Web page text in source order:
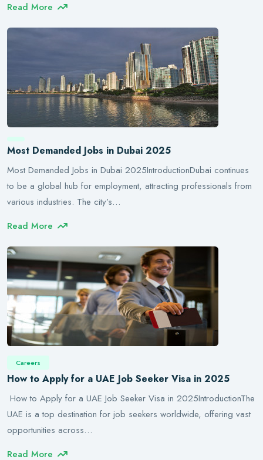
Read More
Most Demanded Jobs in Dubai 2025
Most Demanded Jobs in Dubai 2025IntroductionDubai continues
to be a global hub for employment, attracting professionals from
various industries. The city’s…
Read More
Careers
How to Apply for a UAE Job Seeker Visa in 2025
How to Apply for a UAE Job Seeker Visa in 2025IntroductionThe
UAE is a top destination for job seekers worldwide, offering vast
opportunities across…
Read More